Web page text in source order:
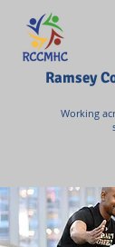
Ramsey
Working